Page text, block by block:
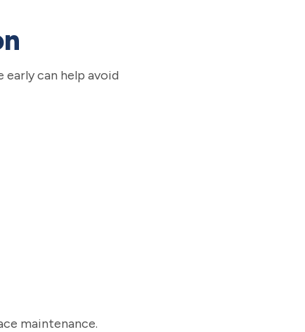
can help avoid
maintenance.